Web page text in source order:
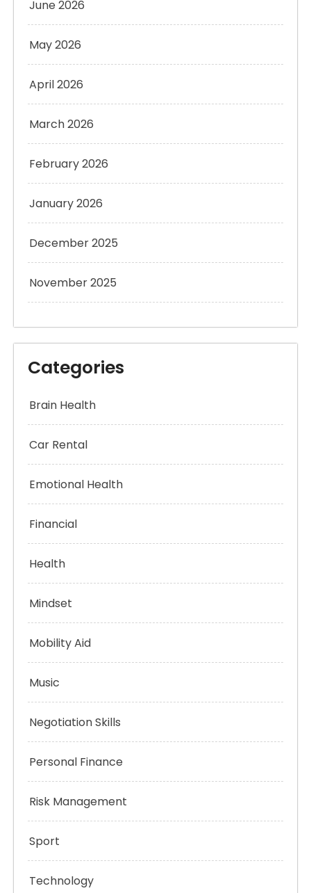
June 2026
May 2026
April 2026
March 2026
February 2026
January 2026
December 2025
November 2025
Categories
Brain Health
Car Rental
Emotional Health
Financial
Health
Mindset
Mobility Aid
Music
Negotiation Skills
Personal Finance
Risk Management
Sport
Technology